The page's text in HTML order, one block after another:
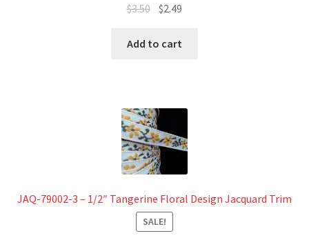
$3.50 Original
was:
$2.49
Add to cart
JAQ-79002-3 – 1/2″ Tangerine Floral Design Jacquard Trim
SALE!